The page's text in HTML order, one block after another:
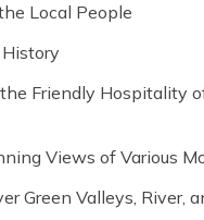
Local People
History
Friendly Hospitality
Views of Various
Green Valleys, River,